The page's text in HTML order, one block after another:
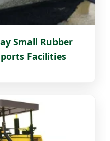
Small Rubber
Facilities